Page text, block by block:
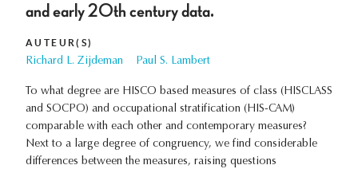
and early 20th century data.
AUTEUR(S)
Richard L. Zijdeman Paul S. Lambert
To what degree are HISCO based measures of class (HISCLASS
and SOCPO) and occupational stratification (HIS-CAM)
comparable with each other and contemporary measures?
Next to a large degree of congruency, we find considerable
differences between the measures, raising questions